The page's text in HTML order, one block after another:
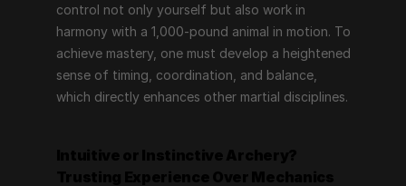
control not only yourself but also work in
harmony with a 1,000-pound animal in motion. To
achieve mastery, one must develop a heightened
sense of timing, coordination, and balance,
which directly enhances other martial disciplines.